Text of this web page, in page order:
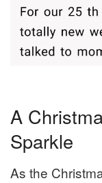
A
Sparkle
As the